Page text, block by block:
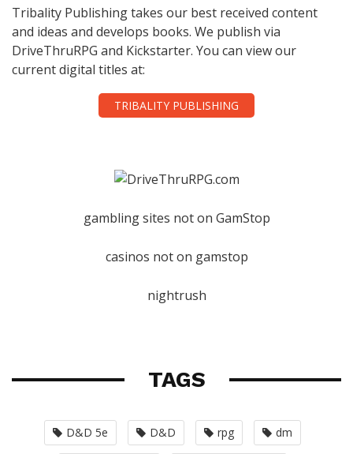
Tribality Publishing takes our best received content
and ideas and develops books. We publish via
DriveThruRPG and Kickstarter. You can view our
current digital titles at:
TRIBALITY PUBLISHING
gambling sites not on GamStop
casinos not on gamstop
nightrush
TAGS
D&D 5e D&D rpg dm